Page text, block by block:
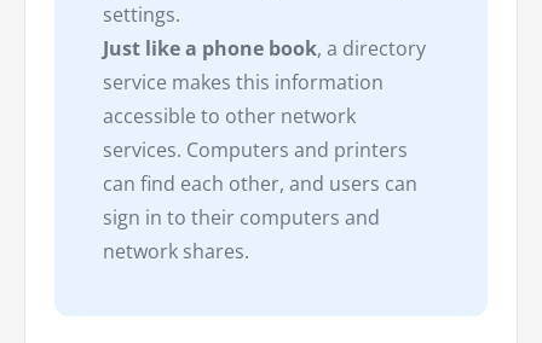
settings.
Just like a phone book, a directory
service makes this information
accessible to other network
services. Computers and printers
can find each other, and users can
sign in to their computers and
network shares.